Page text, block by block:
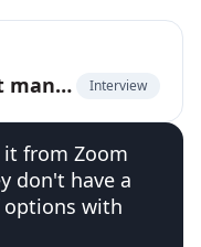
Shanna Leonardi, content manager at EditShare, on the webinar engagement process Interview
from Zoom
don't have a
with